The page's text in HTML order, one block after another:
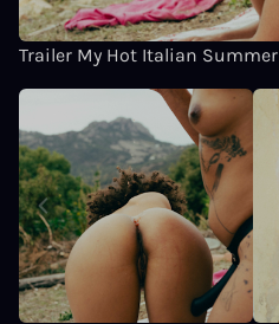
Trailer My Hot Italian Summer